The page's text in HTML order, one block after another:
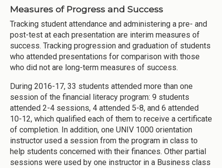
Measures of Progress and Success
Tracking student attendance and administering a pre- and
post-test at each presentation are interim measures of
success. Tracking progression and graduation of students
who attended presentations for comparison with those
who did not are long-term measures of success.
During 2016-17, 33 students attended more than one
session of the financial literacy program: 9 students
attended 2-4 sessions, 4 attended 5-8, and 6 attended
10-12, which qualified each of them to receive a certificate
of completion. In addition, one UNIV 1000 orientation
instructor used a session from the program in class to
help students concerned with their finances. Other partial
sessions were used by one instructor in a Business class